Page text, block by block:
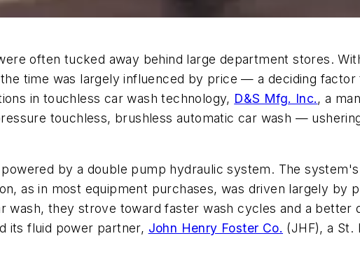
often tucked away behind large department stores.
time was largely influenced by price — a deciding
in touchless car wash technology, D&S Mfg. Inc., a
touchless, brushless automatic car wash —
by a double pump hydraulic system. The
as in most equipment purchases, was driven largely by
they strove toward faster wash cycles and a better
its fluid power partner, John Henry Foster Co. (JHF), a St.